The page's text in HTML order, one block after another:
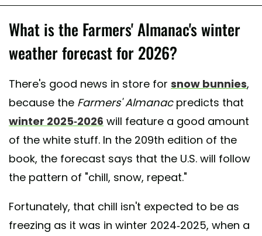
What is the Farmers' Almanac's winter
weather forecast for 2026?
There's good news in store for snow bunnies,
because the Farmers' Almanacpredicts that
winter 2025-2026 will feature a good amount
of the white stuff. In the 209th edition of the
book, the forecast says that the U.S. will follow
the pattern of "chill, snow, repeat."
Fortunately, that chill isn't expected to be as
freezing as it was in winter 2024-2025, when a